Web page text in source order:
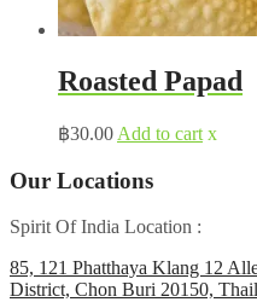
Roasted Papad
฿30.00 Add to cart x
Our Locations
Spirit Of India Location :
85, 121 Phatthaya Klang 12
District, Chon Buri 20150,